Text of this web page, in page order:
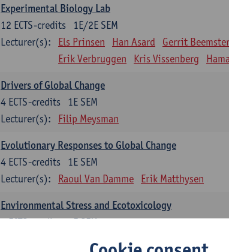
Experimental Biology Lab
1E/2E SEM
12 ECTS-credits
Lecturer(s):
Els Prinsen Han Asard Gerrit Beemster
Erik Verbruggen
Kris Vissenberg
Drivers of Global Change
1E SEM
4 ECTS-credits
Lecturer(s):
Filip Meysman
Evolutionary Responses to Global Change
1E SEM
4 ECTS-credits
Lecturer(s):
Raoul Van Damme Erik Matthysen
Environmental Stress and Ecotoxicology
2E SEM
5ECTS-credits